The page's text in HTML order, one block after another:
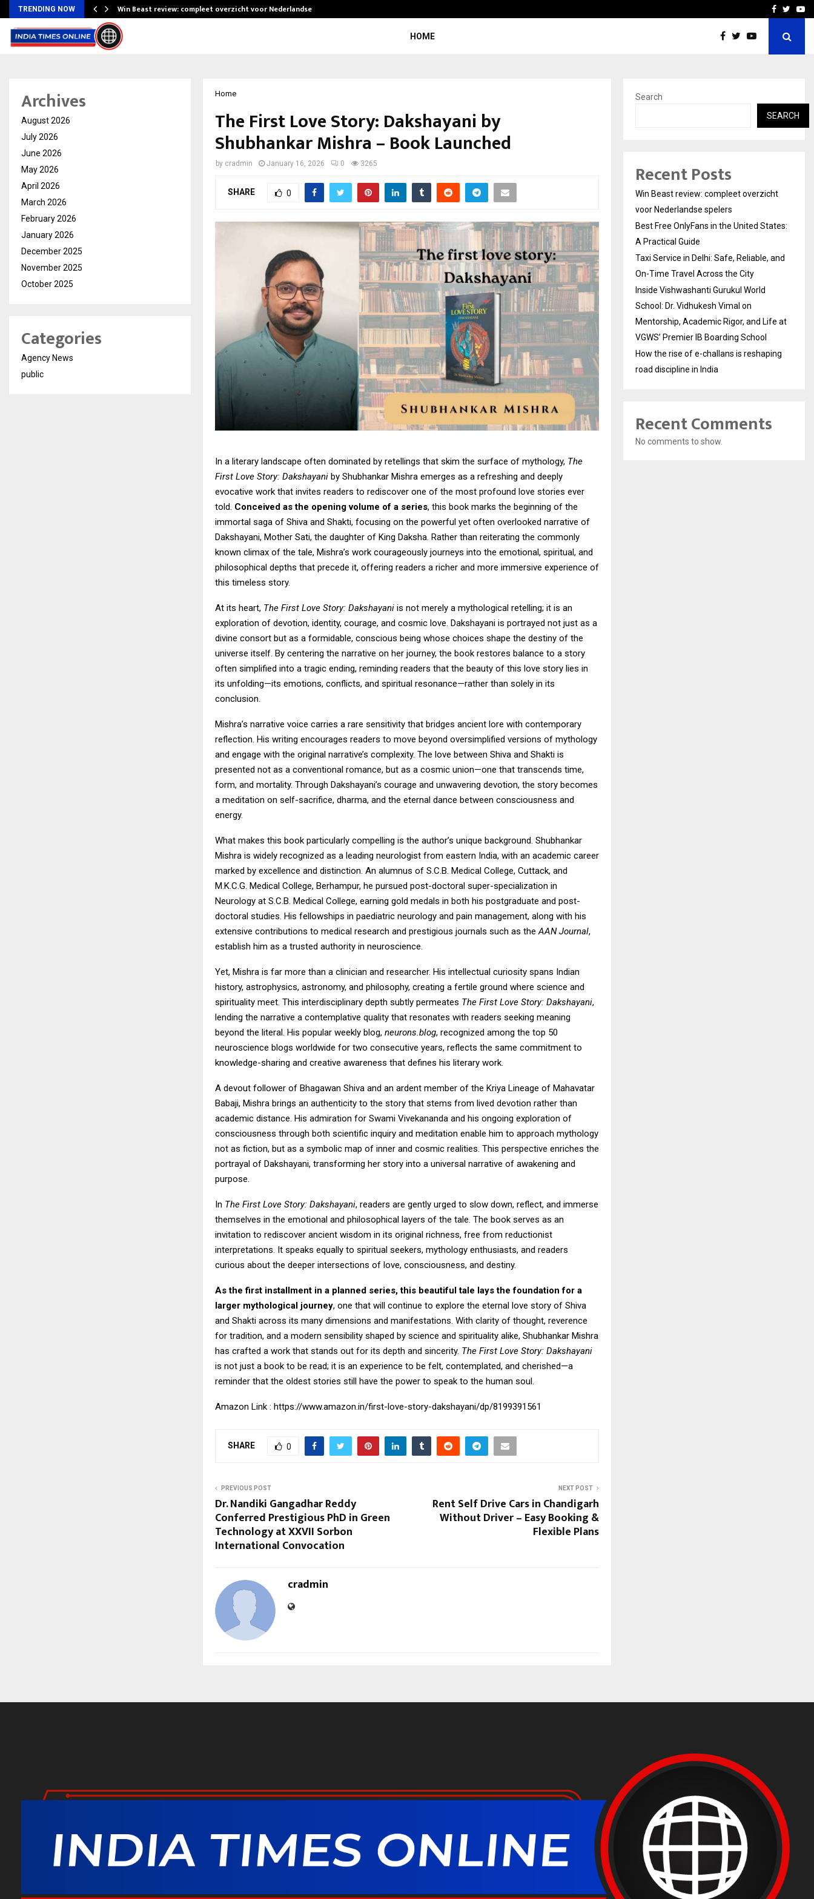
TRENDING NOW Win Beast review: compleet overzicht voor Nederlandse… Taxi Service in Delhi:
Facebook
HOME
Home
The First Love Story: Dakshayani by
Shubhankar Mishra – Book Launched
by cradmin January 16, 2026 0 3265
SHARE 0
In a literary landscape often dominated by retellings that skim the surface of mythology, The
First Love Story: Dakshayani by Shubhankar Mishra emerges as a refreshing and deeply
evocative work that invites readers to rediscover one of the most profound love stories ever
told. Conceived as the opening volume of a series, this book marks the beginning of the
immortal saga of Shiva and Shakti, focusing on the powerful yet often overlooked narrative of
Dakshayani, Mother Sati, the daughter of King Daksha. Rather than reiterating the commonly
known climax of the tale, Mishra’s work courageously journeys into the emotional, spiritual, and
philosophical depths that precede it, offering readers a richer and more immersive experience of
this timeless story.
At its heart, The First Love Story: Dakshayani is not merely a mythological retelling; it is an
exploration of devotion, identity, courage, and cosmic love. Dakshayani is portrayed not just as a
divine consort but as a formidable, conscious being whose choices shape the destiny of the
universe itself. By centering the narrative on her journey, the book restores balance to a story
often simplified into a tragic ending, reminding readers that the beauty of this love story lies in
its unfolding—its emotions, conflicts, and spiritual resonance—rather than solely in its
conclusion.
Mishra’s narrative voice carries a rare sensitivity that bridges ancient lore with contemporary
reflection. His writing encourages readers to move beyond oversimplified versions of mythology
and engage with the original narrative’s complexity. The love between Shiva and Shakti is
presented not as a conventional romance, but as a cosmic union—one that transcends time,
form, and mortality. Through Dakshayani’s courage and unwavering devotion, the story becomes
a meditation on self-sacrifice, dharma, and the eternal dance between consciousness and
energy.
What makes this book particularly compelling is the author’s unique background. Shubhankar
Mishra is widely recognized as a leading neurologist from eastern India, with an academic career
marked by excellence and distinction. An alumnus of S.C.B. Medical College, Cuttack, and
M.K.C.G. Medical College, Berhampur, he pursued post-doctoral super-specialization in
Neurology at S.C.B. Medical College, earning gold medals in both his postgraduate and post-
doctoral studies. His fellowships in paediatric neurology and pain management, along with his
extensive contributions to medical research and prestigious journals such as theAAN Journal,
establish him as a trusted authority in neuroscience.
Yet, Mishra is far more than a clinician and researcher. His intellectual curiosity spans Indian
history, astrophysics, astronomy, and philosophy, creating a fertile ground where science and
spirituality meet. This interdisciplinary depth subtly permeates The First Love Story: Dakshayani,
lending the narrative a contemplative quality that resonates with readers seeking meaning
beyond the literal. His popular weekly blog, neurons.blog, recognized among the top 50
neuroscience blogs worldwide for two consecutive years, reflects the same commitment to
knowledge-sharing and creative awareness that defines his literary work.
A devout follower of Bhagawan Shiva and an ardent member of the Kriya Lineage of Mahavatar
Babaji, Mishra brings an authenticity to the story that stems from lived devotion rather than
academic distance. His admiration for Swami Vivekananda and his ongoing exploration of
consciousness through both scientific inquiry and meditation enable him to approach mythology
not as fiction, but as a symbolic map of inner and cosmic realities. This perspective enriches the
portrayal of Dakshayani, transforming her story into a universal narrative of awakening and
purpose.
In The First Love Story: Dakshayani, readers are gently urged to slow down, reflect, and immerse
themselves in the emotional and philosophical layers of the tale. The book serves as an
invitation to rediscover ancient wisdom in its original richness, free from reductionist
interpretations. It speaks equally to spiritual seekers, mythology enthusiasts, and readers
curious about the deeper intersections of love, consciousness, and destiny.
As the first installment in a planned series, this beautiful tale lays the foundation for a
larger mythological journey, one that will continue to explore the eternal love story of Shiva
and Shakti across its many dimensions and manifestations. With clarity of thought, reverence
for tradition, and a modern sensibility shaped by science and spirituality alike, Shubhankar Mishra
has crafted a work that stands out for its depth and sincerity. The First Love Story: Dakshayani
is not just a book to be read; it is an experience to be felt, contemplated, and cherished—a
reminder that the oldest stories still have the power to speak to the human soul.
Amazon Link : https://www.amazon.in/first-love-story-dakshayani/dp/8199391561
SHARE 0
PREVIOUS POST
Dr. Nandiki Gangadhar Reddy
Conferred Prestigious PhD in Green
Technology at XXVII Sorbon
International Convocation
NEXT POST
Rent Self Drive Cars in Chandigarh
Without Driver – Easy Booking &
Flexible Plans
cradmin
Archives
August 2026
July 2026
June 2026
May 2026
April 2026
March 2026
February 2026
January 2026
December 2025
November 2025
October 2025
Categories
Agency News
public
Search
SEARCH
Recent Posts
Win Beast review: compleet overzicht
voor Nederlandse spelers
Best Free OnlyFans in the United States:
A Practical Guide
Taxi Service in Delhi: Safe, Reliable, and
On-Time Travel Across the City
Inside Vishwashanti Gurukul World
School: Dr. Vidhukesh Vimal on
Mentorship, Academic Rigor, and Life at
VGWS’ Premier IB Boarding School
How the rise of e-challans is reshaping
road discipline in India
Recent Comments
No comments to show.